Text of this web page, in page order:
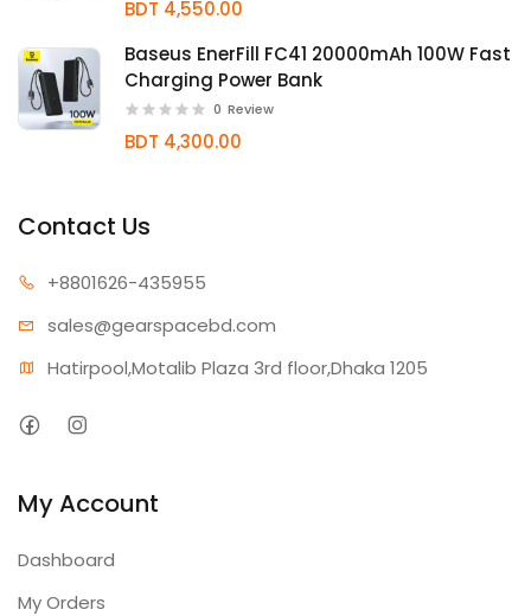
BDT 4,550.00
Baseus EnerFill FC41 20000mAh 100W Fast
Charging Power Bank
0 Review
BDT 4,300.00
Contact Us
+8801626-435955
sales@gearspacebd.com
Hatirpool,Motalib Plaza 3rd floor,Dhaka 1205
My Account
Dashboard
My Orders